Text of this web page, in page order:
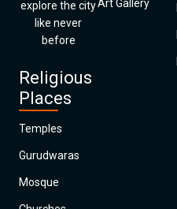
explore the city
like never
before
Religious
Places
Temples
Gurudwaras
Mosque
Art Gallery